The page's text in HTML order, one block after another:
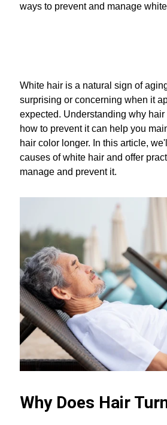
ways to prevent and manage
White hair is a natural sign of
surprising or concerning when it
expected. Understanding why hair
how to prevent it can help you
hair color longer. In this article,
causes of white hair and offer
manage and prevent it.
Why Does Hair